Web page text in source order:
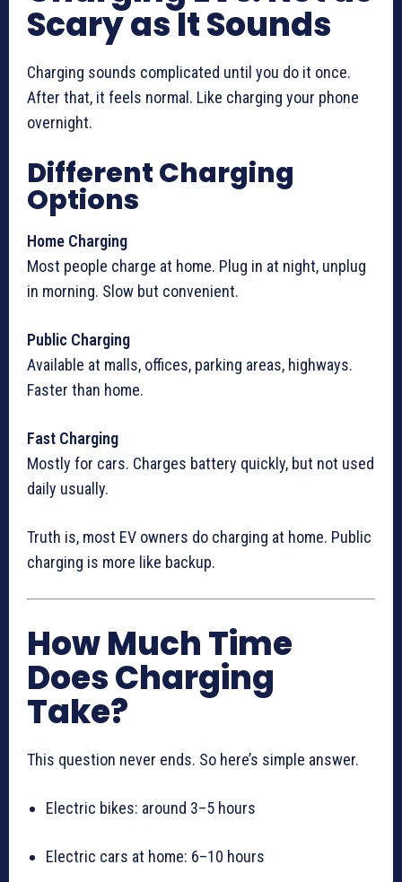
Scary as It Sounds
Charging sounds complicated until you do it once.
After that, it feels normal. Like charging your phone
overnight.
Different Charging
Options
Home Charging
Most people charge at home. Plug in at night, unplug
in morning. Slow but convenient.
Public Charging
Available at malls, offices, parking areas, highways.
Faster than home.
Fast Charging
Mostly for cars. Charges battery quickly, but not used
daily usually.
Truth is, most EV owners do charging at home. Public
charging is more like backup.
How Much Time
Does Charging
Take?
This question never ends. So here’s simple answer.
Electric bikes: around 3–5 hours
Electric cars at home: 6–10 hours